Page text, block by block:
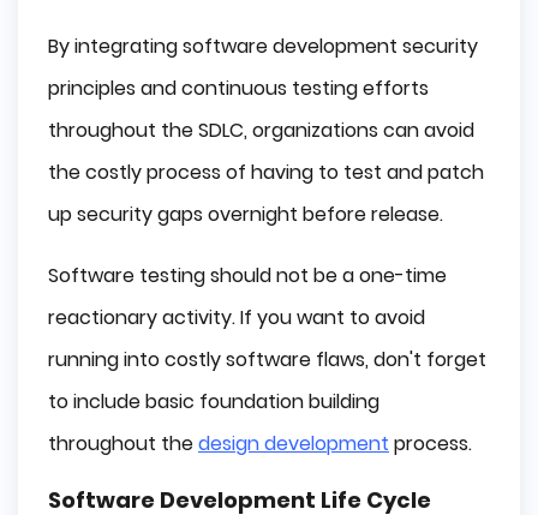
By integrating software development security
principles and continuous testing efforts
throughout the SDLC, organizations can avoid
the costly process of having to test and patch
up security gaps overnight before release.
Software testing should not be a one-time
reactionary activity. If you want to avoid
running into costly software flaws, don't forget
to include basic foundation building
throughout thedesign development process.
Software Development Life Cycle